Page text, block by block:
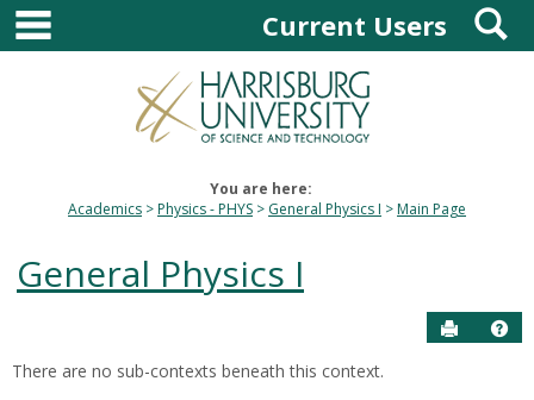
Skip
content
main navigationCurrent Users
You are here:
Academics
Physics - PHYS General Physics I Main Page
General Physics I
Send to
There are no sub-contexts beneath this context.